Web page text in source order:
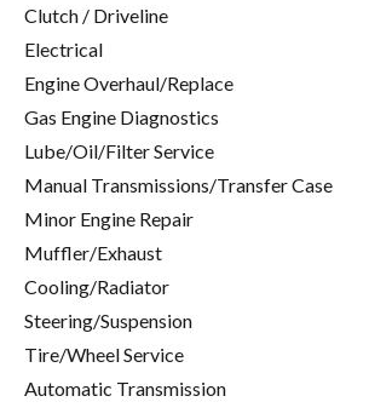
Clutch / Driveline
Electrical
Engine Overhaul/Replace
Gas Engine Diagnostics
Lube/Oil/Filter Service
Manual Transmissions/Transfer Case
Minor Engine Repair
Muffler/Exhaust
Cooling/Radiator
Steering/Suspension
Tire/Wheel Service
Automatic Transmission